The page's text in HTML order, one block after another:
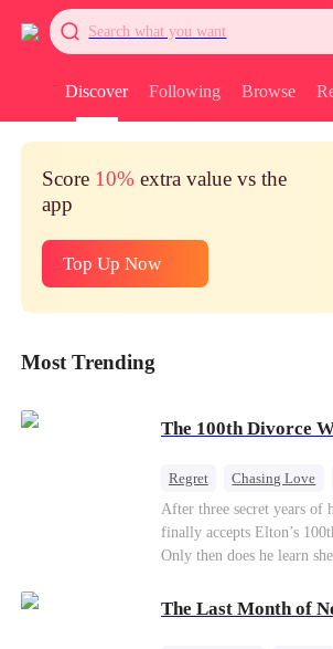
Search what you want
Discover Following Browse
Score 10% extra value vs the
app
Top Up Now
Most Trending
The 100th Divorce
Regret Chasing Love
Divorce
CEO Toxic
After three secret years of
finally accepts Elton’s
Only then does he learn
Deanna has already
The Last Month of